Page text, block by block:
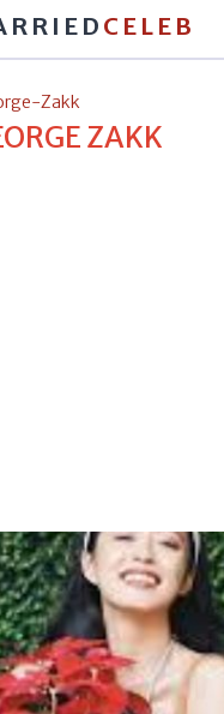
CELEB
Zakk
ZAKK